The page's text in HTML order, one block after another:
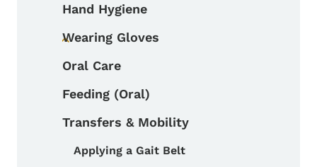
Toggle submenu
Hand Hygiene
Wearing Gloves
Oral Care
Feeding (Oral)
Transfers & Mobility
Toggle submenu
Applying a Gait Belt